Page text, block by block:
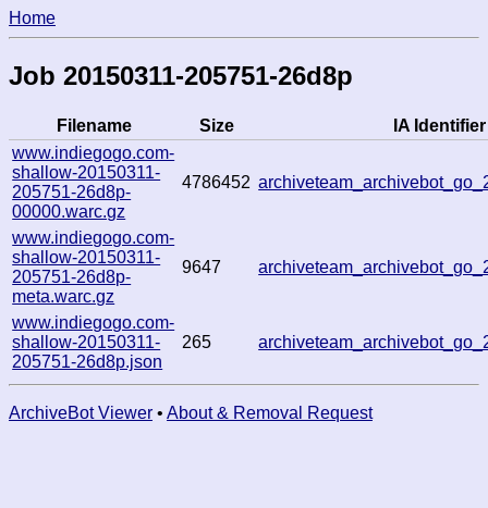
Home
Job 20150311-205751-26d8p
Filename Size
IA Identifier
www.indiegogo.com-
shallow-20150311-
205751-26d8p-
00000.warc.gz
4786452
www.indiegogo.com-
shallow-20150311-
205751-26d8p-
meta.warc.gz
9647
www.indiegogo.com-
shallow-20150311-
205751-26d8p.json
265
ArchiveBot Viewer • About & Removal Request